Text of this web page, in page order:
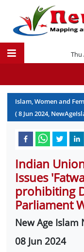
Thu
Islam, Women and
(8 Jun2024,
Indian
Issues
prohibiting
Parliament
New Age Islam
08 Jun 2024